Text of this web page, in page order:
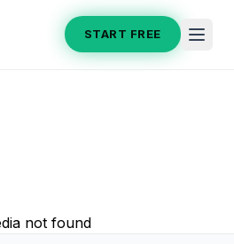
START FREE
not found